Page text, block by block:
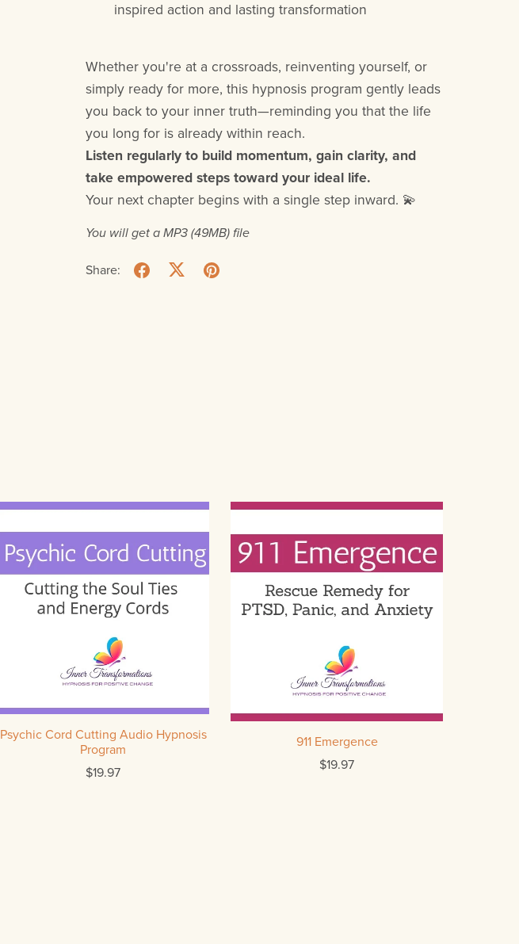
inspired action and lasting transformation
Whether you're at a crossroads, reinventing yourself, or
simply ready for more, this hypnosis program gently leads
you back to your inner truth—reminding you that the life
you long for is already within reach.
Listen regularly to build momentum, gain clarity, and
take empowered steps toward your ideal life.
Your next chapter begins with a single step inward. 💫
You will get a MP3 (49MB)file
Share:
Psychic Cord Cutting Audio Hypnosis
Program
$19.97
911 Emergence
$19.97